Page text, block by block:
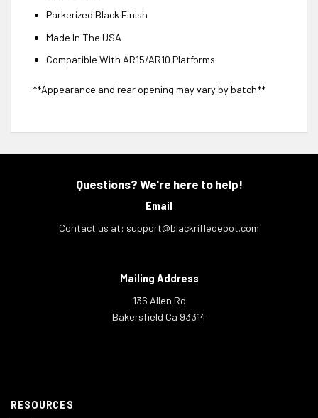
Parkerized Black Finish
Made In The USA
Compatible With AR15/AR10 Platforms
**Appearance and rear opening may vary by batch**
Questions? We're here to help!
Email
Contact us at: support@blackrifledepot.com
Mailing Address
136 Allen Rd
Bakersfield Ca 93314
RESOURCES